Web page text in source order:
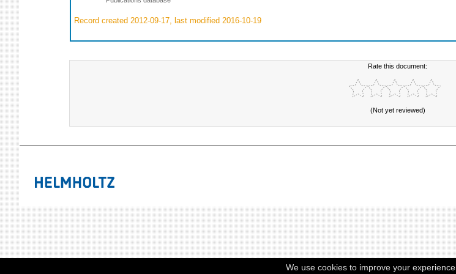
Record created 2012-09-17, last modified 2016-10-19
Rate this document:
(Not yet reviewed)
We use cookies to improve your experience.